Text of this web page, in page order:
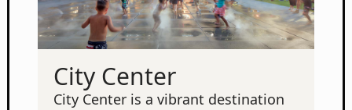
City Center
City Center is a vibrant destination